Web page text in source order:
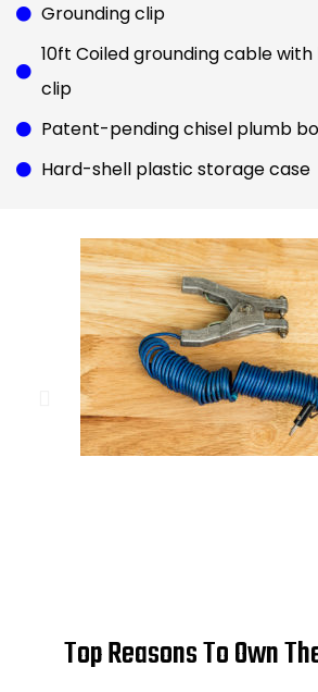
Grounding clip
10ft Coiled grounding cable
clip
Patent-pending chisel plumb
Hard-shell plastic storage case
Top Reasons To Own